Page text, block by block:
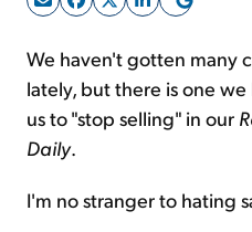
Sign
We haven't gotten many
lately, but there is one
us to "stop selling" in our
Daily.
I'm no stranger to hating